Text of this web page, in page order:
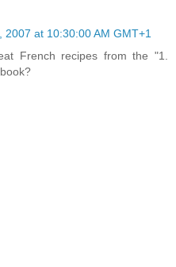
2007 at 10:30:00 AM GMT+1
French recipes from the "1.